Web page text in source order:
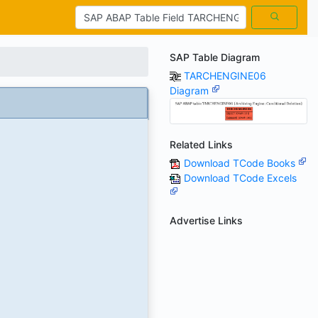
SAP Table Diagram
TARCHENGINE06
Diagram
Related Links
Download TCode Books
Download TCode Excels
Advertise Links